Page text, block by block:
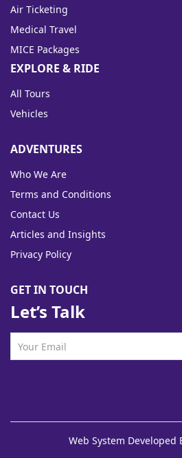
Air Ticketing
Medical Travel
MICE Packages
EXPLORE & RIDE
All Tours
Vehicles
ADVENTURES
Who We Are
Terms and Conditions
Contact Us
Articles and Insights
Privacy Policy
GET IN TOUCH
Let’s Talk
Web System Developed